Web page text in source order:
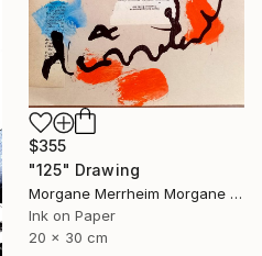
$355
"125" Drawing
Morgane Merrheim Morgane Duditlieux, France
Ink on Paper
20 x 30 cm